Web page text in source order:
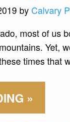
by Calvary
most of us
Yet,
times that
»